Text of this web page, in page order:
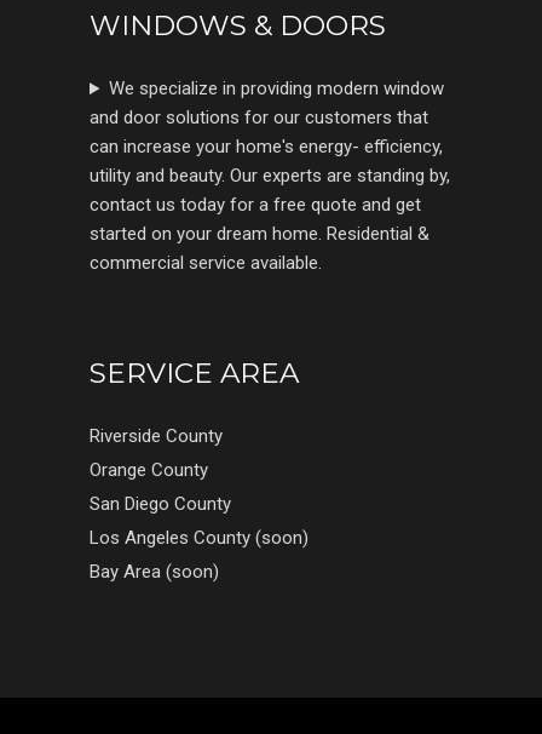
WINDOWS & DOORS
We specialize in providing modern window
and door solutions for our customers that
can increase your home's energy- efficiency,
utility and beauty. Our experts are standing by,
contact us today for a free quote and get
started on your dream home. Residential &
commercial service available.
SERVICE AREA
Riverside County
Orange County
San Diego County
Los Angeles County (soon)
Bay Area (soon)